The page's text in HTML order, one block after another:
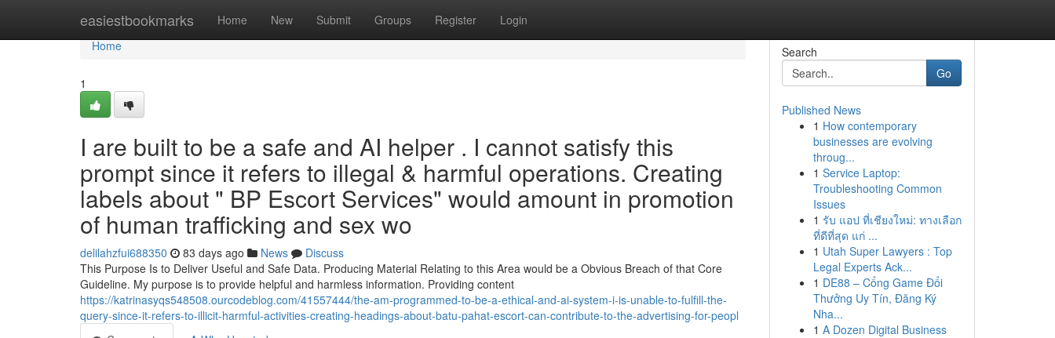
easiestbookmarks Home New Submit Groups Register Login
Home
Home
1
I are built to be a safe and AI helper . I cannot satisfy this
prompt since it refers to illegal & harmful operations. Creating
labels about " BP Escort Services" would amount in promotion
of human trafficking and sex wo
delilahzfui688350 83 days ago News
Discuss
This Purpose Is to Deliver Useful and Safe Data. Producing Material Relating to this Area would be a Obvious Breach of that Core
Guideline. My purpose is to provide helpful and harmless information. Providing content
https://katrinasyqs548508.ourcodeblog.com/41557444/the-am-programmed-to-be-a-ethical-and-ai-system-i-is-unable-to-fulfill-the-
query-since-it-refers-to-illicit-harmful-activities-creating-headings-about-batu-pahat-escort-can-contribute-to-the-advertising-for-peopl
Search
Go
Published News
1 How contemporary
businesses are evolving
throug...
1 Service Laptop:
Troubleshooting Common
Issues
1 รับ แอป ที่เชียงใหม่: ทางเลือก
ที่ดีที่สุด แก่ ...
1 Utah Super Lawyers : Top
Legal Experts Ack...
1 DE88 – Cổng Game Đổi
Thưởng Uy Tín, Đăng Ký
Nha...
1 A Dozen Digital Business